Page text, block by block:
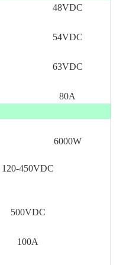
48VDC
54VDC
63VDC
80A
6000W
120-450VDC
500VDC
100A